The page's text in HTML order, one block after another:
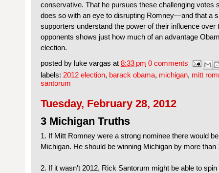
conservative. That he pursues these challenging
does so with an eye to disrupting Romney—and that a
supporters understand the power of their influence
opponents shows just how much of an advantage
election.
posted by luke vargas at 8:33 pm 0 comments
labels: 2012 election, barack obama, michigan, mitt
santorum
Tuesday, February 28, 2012
3 Michigan Truths
1. If Mitt Romney were a strong nominee there would
Michigan. He should be winning Michigan by more than
2. If it wasn't 2012, Rick Santorum might be able to